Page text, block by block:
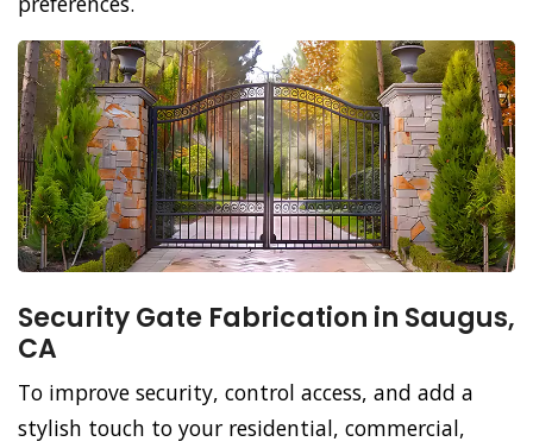
Security Gate Fabrication in Saugus,
CA
To improve security, control access, and add a
stylish touch to your residential, commercial,